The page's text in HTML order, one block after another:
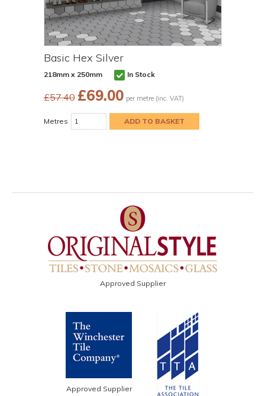
Basic Hex Silver
218mm x 250mm In Stock
£57.40 £69.00 per metre (inc. VAT)
Metres
Approved Supplier
Approved Supplier